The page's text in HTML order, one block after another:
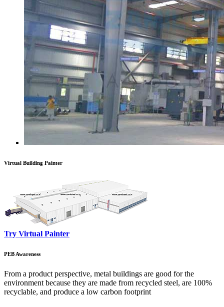
Virtual Building Painter
Try Virtual Painter
PEB Awareness
From a product perspective, metal buildings are good for the
environment because they are made from recycled steel, are 100%
recyclable, and produce a low carbon footprint